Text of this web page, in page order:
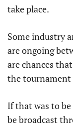
take place.
Some industry
are ongoing
are chances
the tournament
If that was to
be broadcast